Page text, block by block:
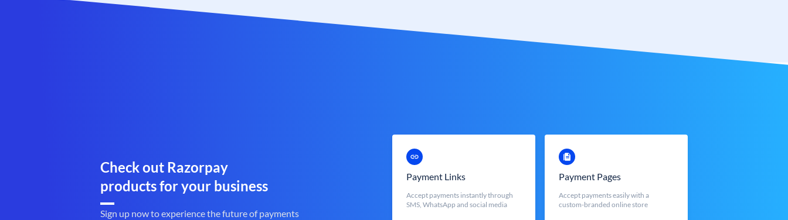
Check out Razorpay
products for your business
Sign up now to experience the future of payments
Payment Links
Accept payments instantly through
SMS, WhatsApp and social media
Payment Pages
Accept payments easily with a
custom-branded online store